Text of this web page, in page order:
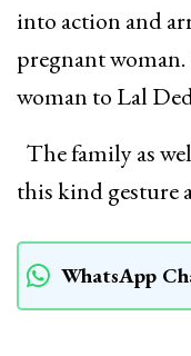
into action and
pregnant
woman to Lal
The family as
this kind gesture
WhatsApp